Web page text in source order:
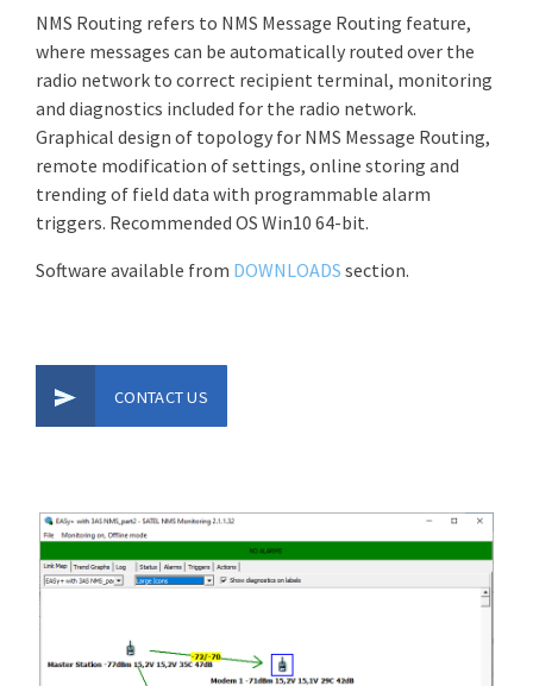
NMS Routing refers to NMS Message Routing feature,
where messages can be automatically routed over the
radio network to correct recipient terminal, monitoring
and diagnostics included for the radio network.
Graphical design of topology for NMS Message Routing,
remote modification of settings, online storing and
trending of field data with programmable alarm
triggers. Recommended OS Win10 64-bit.
Software available from DOWNLOADS section.
CONTACT US